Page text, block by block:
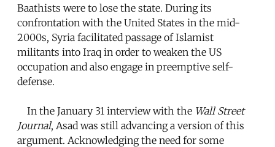
Baathists were to lose the state. During its
confrontation with the United States in the mid-
2000s, Syria facilitated passage of Islamist
militants into Iraq in order to weaken the US
occupation and also engage in preemptive self-
defense.
In the January 31 interview with the Wall Street
Journal, Asad was still advancing a version of this
argument. Acknowledging the need for some